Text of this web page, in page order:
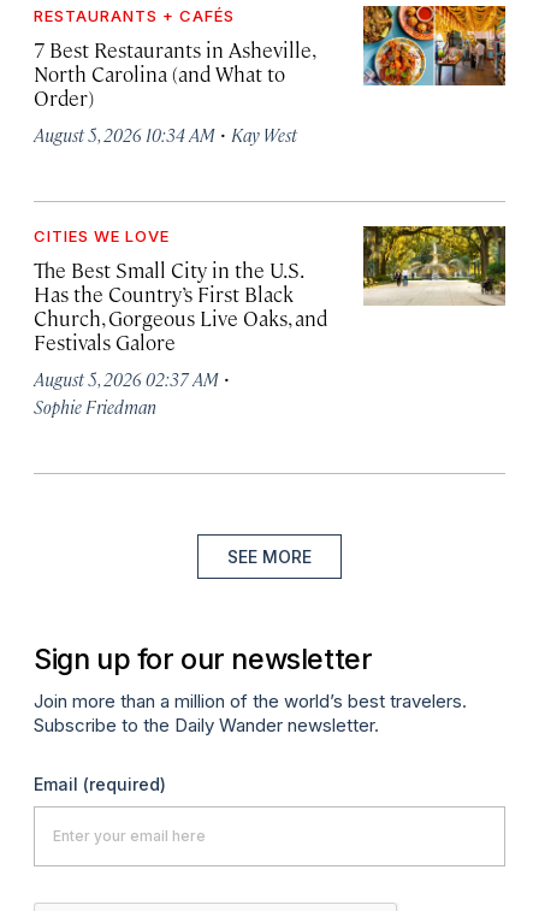
RESTAURANTS + CAFÉS
7 Best Restaurants in Asheville,
North Carolina (and What to
Order)
August 5, 2026 10:34 AM · Kay West
CITIES WE LOVE
The Best Small City in the U.S.
Has the Country’s First Black
Church, Gorgeous Live Oaks, and
Festivals Galore
August 5, 2026 02:37 AM ·
Sophie Friedman
SEE MORE
Sign up for our newsletter
Join more than a million of the world’s best travelers.
Subscribe to the Daily Wander newsletter.
Email (required)